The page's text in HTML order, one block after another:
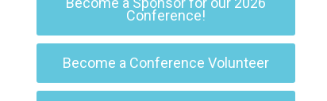
Conference!
Become a Conference Volunteer